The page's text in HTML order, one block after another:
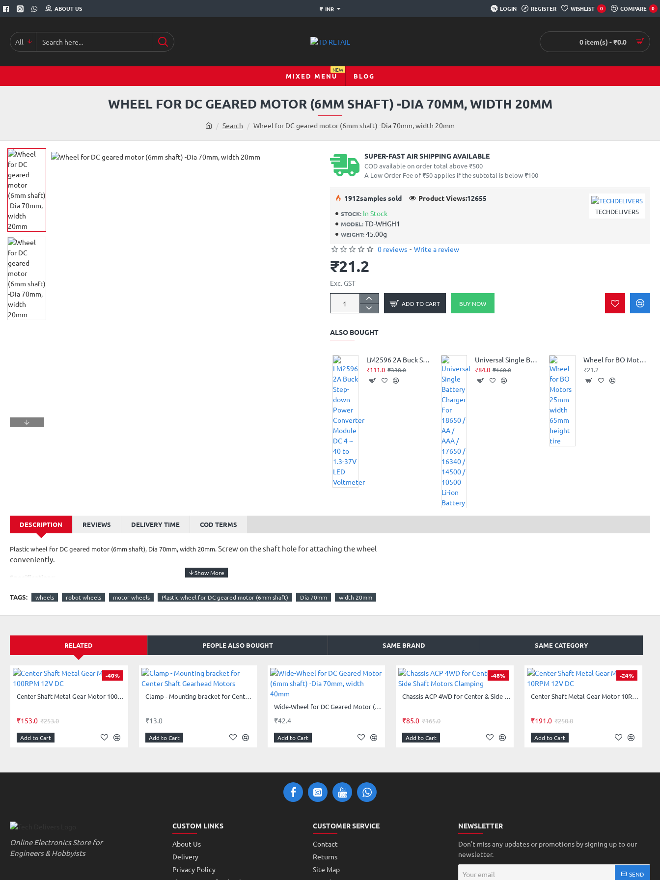
ABOUT US ₹ INR LOGIN REGISTER WISHLIST 0 COMPARE 0
All
Search
0 item(s) - ₹0.0
MIXED MENU
NEW
BLOG
WHEEL FOR DC GEARED MOTOR (6MM SHAFT) -DIA 70MM, WIDTH 20MM
e
Search Wheel for DC geared motor (6mm shaft) -Dia 70mm, width 20mm
SUPER-FAST AIR SHIPPING AVAILABLE
COD available on order total above ₹500
A Low Order Fee of ₹50 applies if the subtotal is below ₹100
STOCK: In Stock
MODEL:TD-WHGH1
WEIGHT:45.00g
TECHDELIVERS
1912samples sold Product Views:12655
0 reviews - Write a review
₹21.2
Exc. GST
ADD TO CART BUY NOW
ALSO BOUGHT
LM2596 2A Buck Step-down Power Converter Module DC 4 ~ 40 to 1.3-37V LED Voltmeter
₹111.0 ₹338.0
Universal Single Battery Charger For 18650 / AA / AAA / 17650 / 16340 / 14500 / 10500 Li-ion Battery
₹84.0 ₹160.0
Wheel for BO Motors 25mm width 65mm height tire
₹21.2
DESCRIPTION REVIEWS DELIVERY TIME COD TERMS
Plastic wheel for DC geared motor (6mm shaft), Dia 70mm, width 20mm.Screw on the shaft hole for attaching the wheel
conveniently.
Specifications:
Diameter - 70mm
TAGS: wheels robot wheels motor wheels Plastic wheel for DC geared motor (6mm shaft) Dia 70mm width 20mm
RELATED PEOPLE ALSO BOUGHT SAME BRAND SAME CATEGORY
-40%
Center Shaft Metal Gear Motor 100RPM 12V DC
₹153.0 ₹253.0
Add to Cart
Clamp - Mounting bracket for Center Shaft Gearhead Motors
₹13.0
Add to Cart
Wide-Wheel for DC Geared Motor (6mm shaft) -Dia 70mm, width 40mm
₹42.4
Add to Cart
-48%
Chassis ACP 4WD for Center & Side Shaft Motors Clamping
₹85.0 ₹165.0
Add to Cart
-24%
Center Shaft Metal Gear Motor 10RPM 12V DC
₹191.0 ₹250.0
Add to Cart
Online Electronics Store for
Engineers & Hobbyists
CUSTOM LINKS
About Us
Delivery
Privacy Policy
CUSTOMER SERVICE
Contact
Returns
Site Map
NEWSLETTER
Don't miss any updates or promotions by signing up to our
newsletter.
SEND